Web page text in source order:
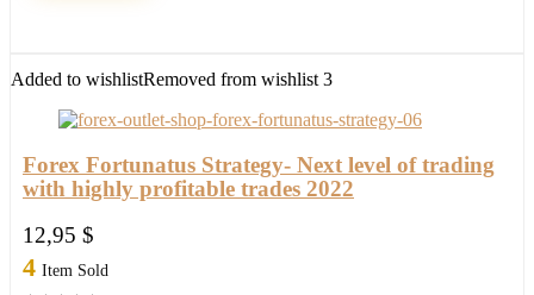
Added to wishlistRemoved from wishlist 3
Forex Fortunatus Strategy- Next level of trading
with highly profitable trades 2022
12,95 $
4 Item Sold